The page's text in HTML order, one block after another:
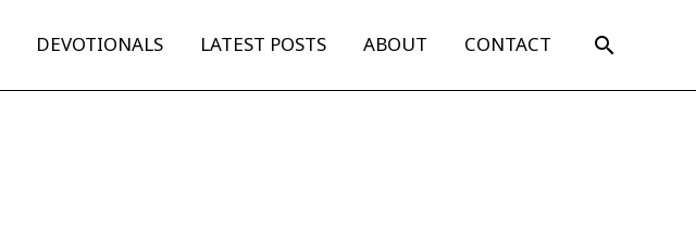
DEVOTIONALS LATEST POSTS ABOUT CONTACT Search